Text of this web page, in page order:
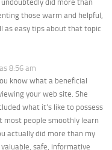
did more than
those warm and helpful,
as easy tips about that topic
8:56 am
know what a beneficial
your web site. She
what it’s like to possess
most people smoothly learn
actually did more than my
safe, informative